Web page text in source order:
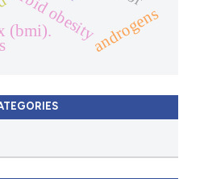
(bmi). androgens